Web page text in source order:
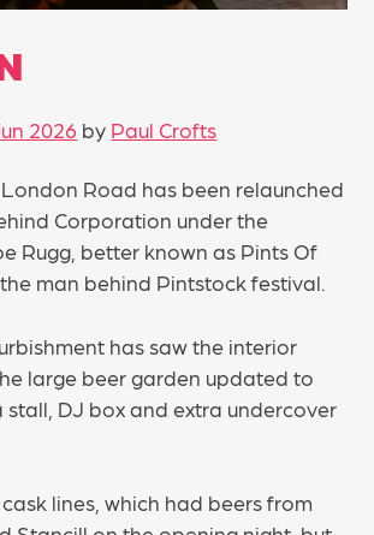
2026 by Paul Crofts
Road has been relaunched
Corporation under the
Rugg, better known as Pints Of
man behind Pintstock festival.
has saw the interior
large beer garden updated to
stall, DJ box and extra undercover
lines, which had beers from